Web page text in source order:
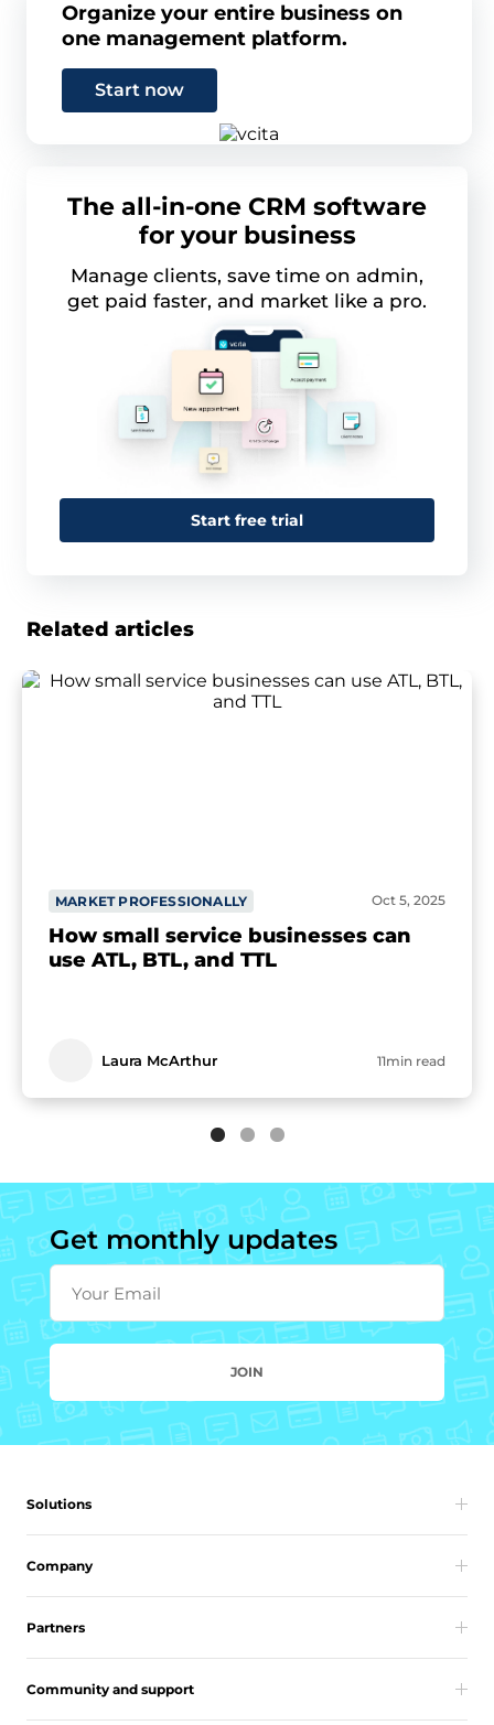
Organize your entire business on
one management platform.
Start now
The all-in-one CRM software
for your business
Manage clients, save time on admin,
get paid faster, and market like a pro.
Start free trial
Related articles
MARKET PROFESSIONALLY Oct 5, 2025
How small service businesses can
use ATL, BTL, and TTL
Laura McArthur 11min read
Get monthly updates
Your Email
JOIN
Solutions
Company
Partners
Community and support